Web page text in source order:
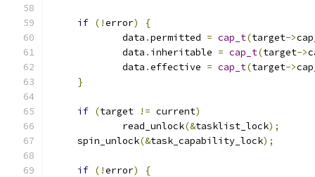
if (!error)
{
	     data
.permitted = cap_t(target->
	     data
. inheritable = cap_t(target->
	     data
.effective = cap_t(target->
}
if (target != current)
	     read_unlock
(&tasklist_lock);
     spin_unlock
(&task_capability_lock);
if (!error)
{